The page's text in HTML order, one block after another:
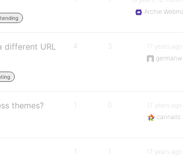
Archie
different URL
4 3
17 years ago
germanw
themes? 1 0
17 years ago
carinallc
1 1
17 years ago